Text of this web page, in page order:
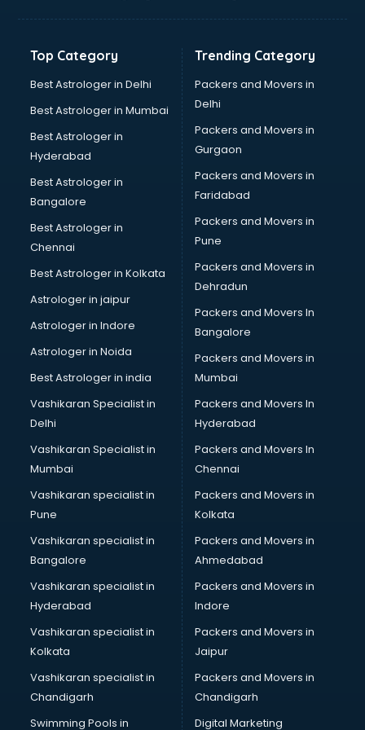
Digital Piano classes in kolkata
Drumset classes in kolkata
Excel classes in kolkata
Football Coaching classes in kolkata
German Language classes in kolkata
Google Ads classes in kolkata
GST classes in kolkata
Guitar classes in kolkata
Gymnastics classes in kolkata
Harmonium classes in kolkata
Hockey Coaching classes in kolkata
Horse Riding classes in kolkata
Ias Coaching classes in kolkata
Interview Preparation classes in kolkata
Japanese Language classes in kolkata
Java classes in kolkata
Kabaddi classes in kolkata
Kathak classes in kolkata
Kick Boxing classes in kolkata
Law classes in kolkata
Makeup classes in kolkata
Martial Arts classes in kolkata
Meditation classes in kolkata
Modeling classes in kolkata
Music classes in kolkata
Painting classes in kolkata
Personality Development classes in kolkata
Pilates classes in kolkata
Pottery classes in kolkata
Python classes in kolkata
Robotics classes in kolkata
Top Category
Best Astrologer in Delhi
Best Astrologer in Mumbai
Best Astrologer in
Hyderabad
Best Astrologer in
Bangalore
Best Astrologer in
Chennai
Best Astrologer in Kolkata
Astrologer in jaipur
Astrologer in Indore
Astrologer in Noida
Best Astrologer in india
Vashikaran Specialist in
Delhi
Vashikaran Specialist in
Mumbai
Vashikaran specialist in
Pune
Vashikaran specialist in
Bangalore
Vashikaran specialist in
Hyderabad
Vashikaran specialist in
Kolkata
Vashikaran specialist in
Chandigarh
Swimming Pools in
Trending Category
Packers and Movers in
Delhi
Packers and Movers in
Gurgaon
Packers and Movers in
Faridabad
Packers and Movers in
Pune
Packers and Movers in
Dehradun
Packers and Movers In
Bangalore
Packers and Movers in
Mumbai
Packers and Movers In
Hyderabad
Packers and Movers In
Chennai
Packers and Movers in
Kolkata
Packers and Movers in
Ahmedabad
Packers and Movers in
Indore
Packers and Movers in
Jaipur
Packers and Movers in
Chandigarh
Digital Marketing